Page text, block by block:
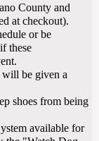
County and
at checkout).
or be
these
will be given a
shoes from being
available for